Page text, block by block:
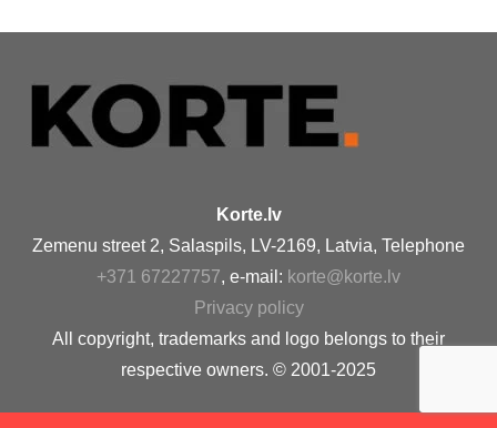
Korte.lv
Zemenu street 2, Salaspils, LV-2169, Latvia, Telephone
+371 67227757, e-mail: korte@korte.lv
Privacy policy
All copyright, trademarks and logo belongs to their
respective owners. © 2001-2025